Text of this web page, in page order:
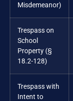
Misdemeanor)
Trespass on
School
Property (§
18.2-128)
Trespass with
Intent to